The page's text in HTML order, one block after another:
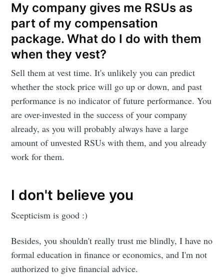
My company gives me RSUs as
part of my compensation
package. What do I do with them
when they vest?
Sell them at vest time. It's unlikely you can predict
whether the stock price will go up or down, and past
performance is no indicator of future performance. You
are over-invested in the success of your company
already, as you will probably always have a large
amount of unvested RSUs with them, and you already
work for them.
I don't believe you
Scepticism is good :)
Besides, you shouldn't really trust me blindly, I have no
formal education in finance or economics, and I'm not
authorized to give financial advice.